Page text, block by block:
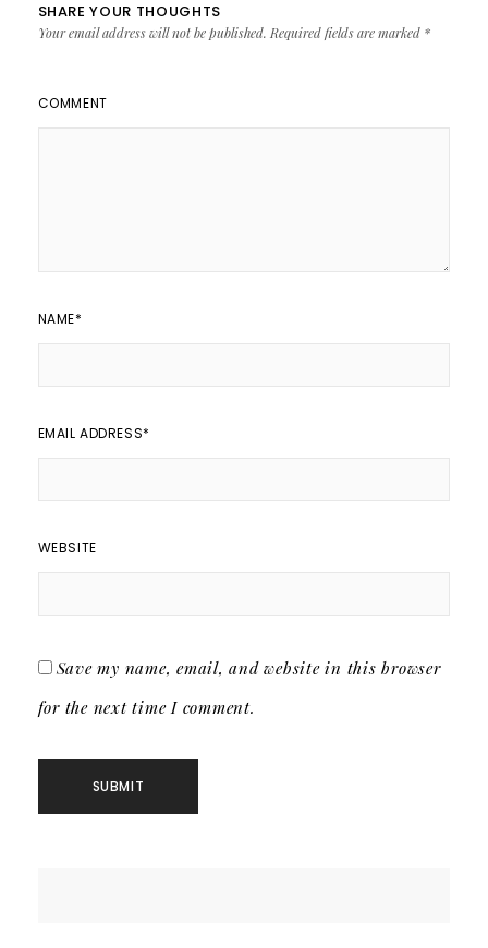
SHARE YOUR THOUGHTS
Your email address will not be published. Required fields are marked *
COMMENT
NAME*
EMAIL ADDRESS*
WEBSITE
Save my name, email, and website in this browser
for the next time I comment.